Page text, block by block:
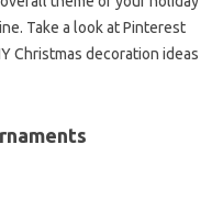
Take a look at Pinterest
Christmas decoration ideas